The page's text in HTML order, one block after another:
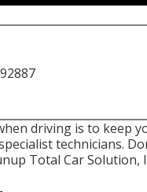
driving is to keep
technicians.
Total Car